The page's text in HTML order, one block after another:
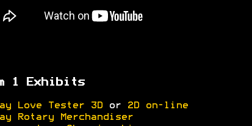
1 Exhibits
Love Tester 3Dor
2D on-line
Rotary Merchandiser